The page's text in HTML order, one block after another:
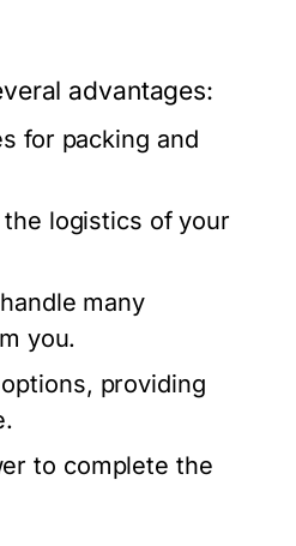
advantages:
for packing and
logistics of your
many
you.
providing
to complete the